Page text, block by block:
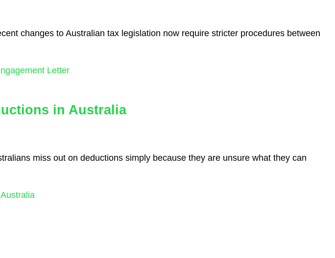
changes to Australian tax legislation now require stricter procedures between
Letter
in Australia
miss out on deductions simply because they are unsure what they can